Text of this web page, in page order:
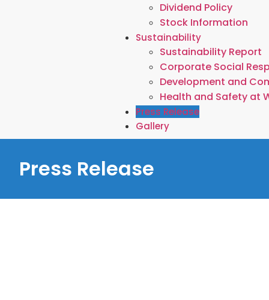
Dividend Policy
Stock Information
Sustainability
Sustainability Report
Corporate Social
Development and
Health and Safety at
Press Release
Gallery
Press Release